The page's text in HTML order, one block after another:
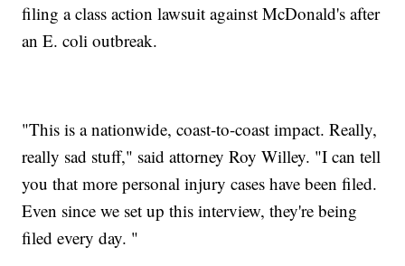
filing a class action lawsuit against McDonald's after
an E. coli outbreak.
"This is a nationwide, coast-to-coast impact. Really,
really sad stuff," said attorney Roy Willey. "I can tell
you that more personal injury cases have been filed.
Even since we set up this interview, they're being
filed every day. "